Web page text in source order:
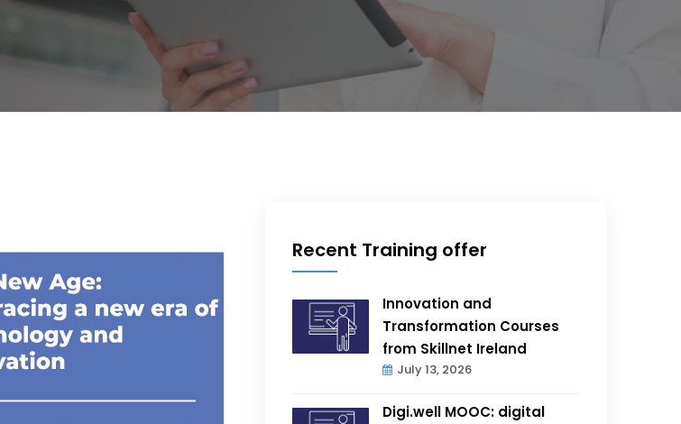
Recent Training offer
Innovation and
Transformation Courses
from Skillnet Ireland
July 13, 2026
Digi.well MOOC: digital